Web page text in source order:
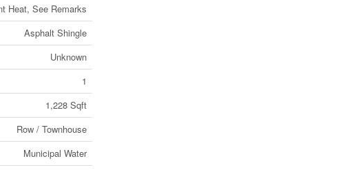
Heat, See Remarks
Asphalt Shingle
Unknown
1
1,228 Sqft
Row / Townhouse
Municipal Water